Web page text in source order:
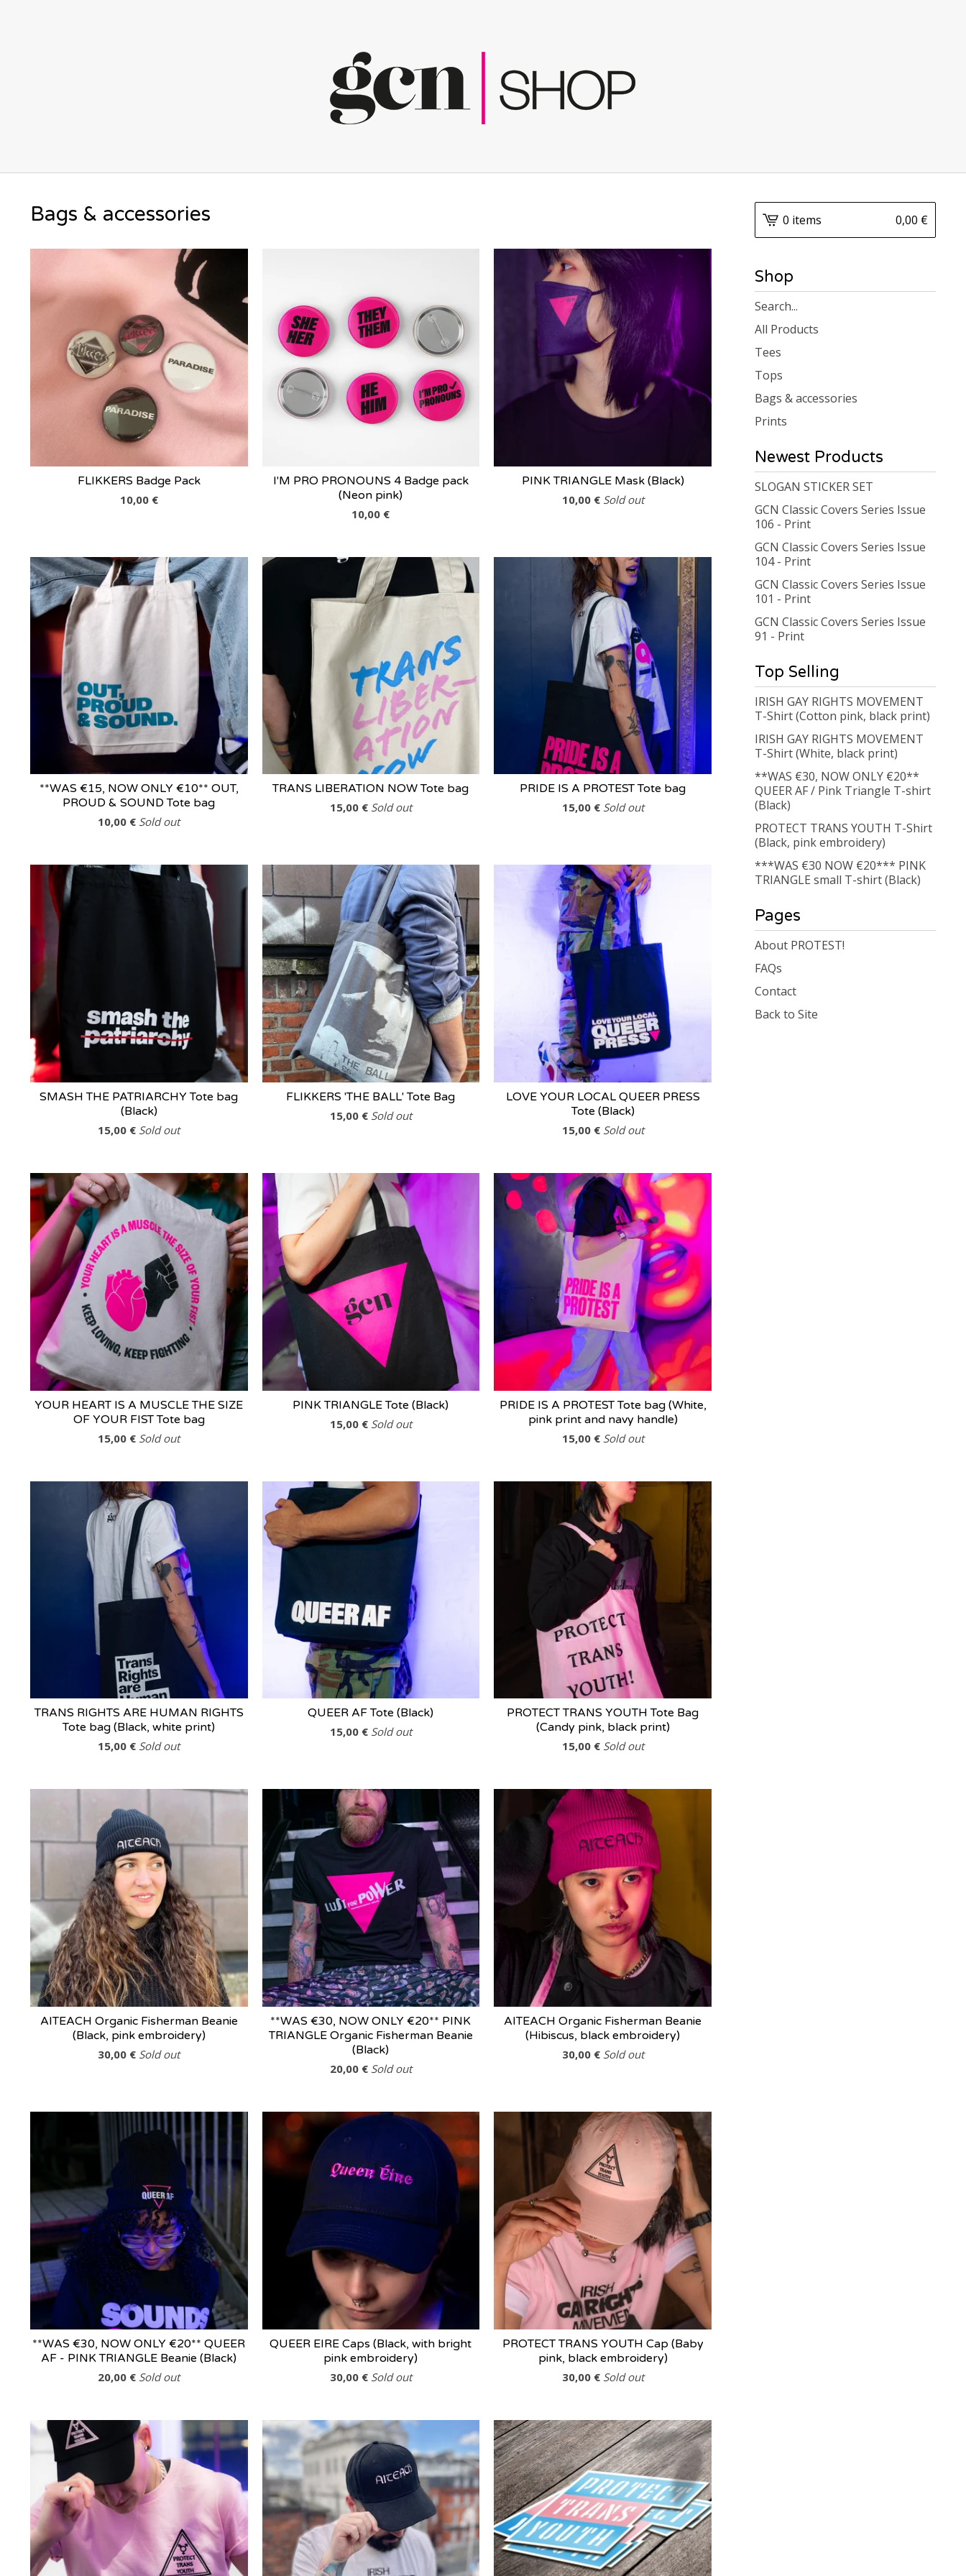
Bags & accessories
FLIKKERS Badge Pack
10,00 €
I'M PRO PRONOUNS 4 Badge pack
(Neon pink)
10,00 €
PINK TRIANGLE Mask (Black)
10,00 € Sold out
**WAS €15, NOW ONLY €10** OUT,
PROUD & SOUND Tote bag
10,00 € Sold out
TRANS LIBERATION NOW Tote bag
15,00 € Sold out
PRIDE IS A PROTEST Tote bag
15,00 € Sold out
SMASH THE PATRIARCHY Tote bag
(Black)
15,00 € Sold out
FLIKKERS 'THE BALL' Tote Bag
15,00 € Sold out
LOVE YOUR LOCAL QUEER PRESS
Tote (Black)
15,00 € Sold out
YOUR HEART IS A MUSCLE THE SIZE
OF YOUR FIST Tote bag
15,00 € Sold out
PINK TRIANGLE Tote (Black)
15,00 € Sold out
PRIDE IS A PROTEST Tote bag (White,
pink print and navy handle)
15,00 € Sold out
TRANS RIGHTS ARE HUMAN RIGHTS
Tote bag (Black, white print)
15,00 € Sold out
QUEER AF Tote (Black)
15,00 € Sold out
PROTECT TRANS YOUTH Tote Bag
(Candy pink, black print)
15,00 € Sold out
AITEACH Organic Fisherman Beanie
(Black, pink embroidery)
30,00 € Sold out
**WAS €30, NOW ONLY €20** PINK
TRIANGLE Organic Fisherman Beanie
(Black)
20,00 € Sold out
AITEACH Organic Fisherman Beanie
(Hibiscus, black embroidery)
30,00 € Sold out
**WAS €30, NOW ONLY €20** QUEER
AF - PINK TRIANGLE Beanie (Black)
20,00 € Sold out
QUEER EIRE Caps (Black, with bright
pink embroidery)
30,00 € Sold out
PROTECT TRANS YOUTH Cap (Baby
pink, black embroidery)
30,00 € Sold out
0 items 0,00 €
Shop
Search
products
All Products
Tees
Tops
Bags & accessories
Prints
Newest Products
SLOGAN STICKER SET
GCN Classic Covers Series Issue
106 - Print
GCN Classic Covers Series Issue
104 - Print
GCN Classic Covers Series Issue
101 - Print
GCN Classic Covers Series Issue
91 - Print
Top Selling
IRISH GAY RIGHTS MOVEMENT
T-Shirt (Cotton pink, black print)
IRISH GAY RIGHTS MOVEMENT
T-Shirt (White, black print)
**WAS €30, NOW ONLY €20**
QUEER AF / Pink Triangle T-shirt
(Black)
PROTECT TRANS YOUTH T-Shirt
(Black, pink embroidery)
***WAS €30 NOW €20*** PINK
TRIANGLE small T-shirt (Black)
Pages
About PROTEST!
FAQs
Contact
Back to Site